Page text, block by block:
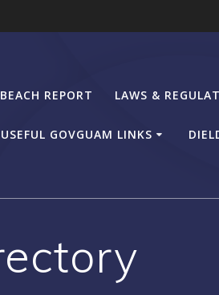
BEACH REPORT LAWS &
USEFUL GOVGUAM LINKS